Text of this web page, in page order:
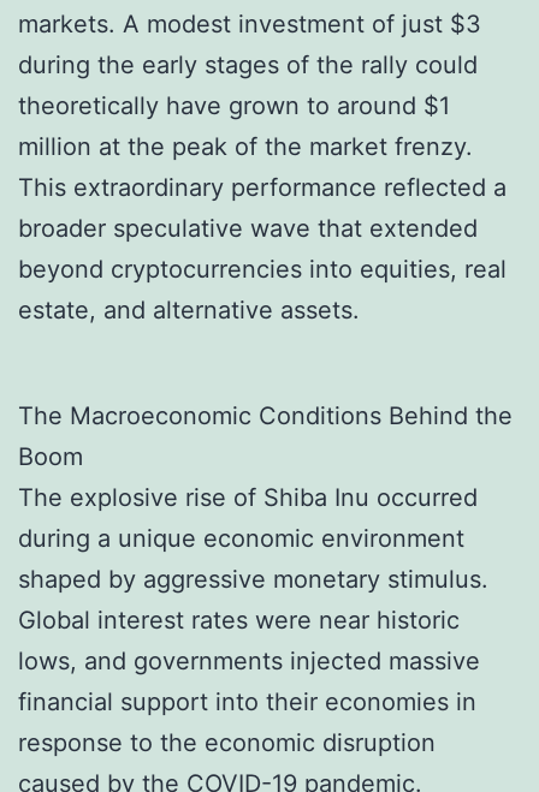
markets. A modest investment of just $3
during the early stages of the rally could
theoretically have grown to around $1
million at the peak of the market frenzy.
This extraordinary performance reflected a
broader speculative wave that extended
beyond cryptocurrencies into equities, real
estate, and alternative assets.
The Macroeconomic Conditions Behind the
Boom
The explosive rise of Shiba Inu occurred
during a unique economic environment
shaped by aggressive monetary stimulus.
Global interest rates were near historic
lows, and governments injected massive
financial support into their economies in
response to the economic disruption
caused by the COVID-19 pandemic.